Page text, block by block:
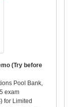
(Try before
Pool Bank,
exam
for Limited